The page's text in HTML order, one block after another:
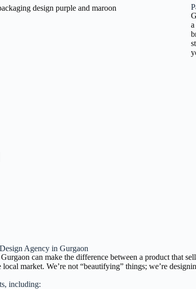
Agency in Gurgaon
can make the difference between a product that
market. We’re not “beautifying” things; we’re
including: